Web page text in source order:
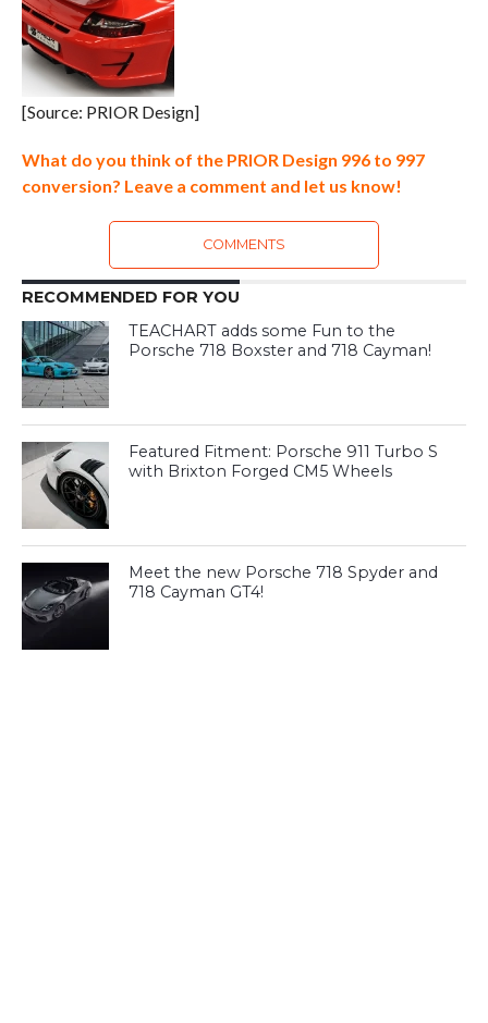
[Source: PRIOR Design]
What do you think of the PRIOR Design 996 to 997
conversion? Leave a comment and let us know!
COMMENTS
RECOMMENDED FOR YOU
TEACHART adds some Fun to the
Porsche 718 Boxster and 718 Cayman!
Featured Fitment: Porsche 911 Turbo S
with Brixton Forged CM5 Wheels
Meet the new Porsche 718 Spyder and
718 Cayman GT4!